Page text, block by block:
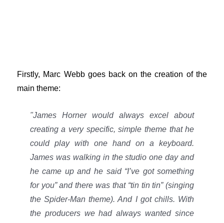
Firstly, Marc Webb goes back on the creation of the
main theme:
"James Horner would always excel about
creating a very specific, simple theme that he
could play with one hand on a keyboard.
James was walking in the studio one day and
he came up and he said “I’ve got something
for you” and there was that “tin tin tin” (singing
the Spider-Man theme). And I got chills. With
the producers we had always wanted since